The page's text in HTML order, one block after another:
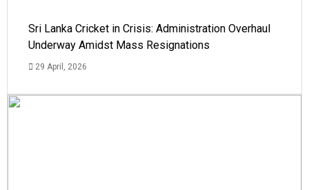
Sri Lanka Cricket in Crisis: Administration Overhaul
Underway Amidst Mass Resignations
29 April, 2026